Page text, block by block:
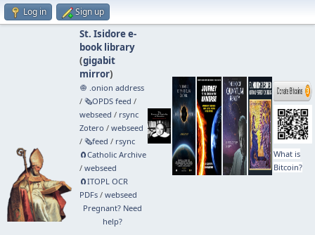
Log in Sign up
St. Isidore e-
book library
(gigabit
mirror)
🧅 .onion address
/ 🗞️OPDS feed /
webseed / rsync
Zotero / webseed
/ 🗞️feed / rsync
🧲⁠Catholic Archive
/ webseed
🧲⁠ITOPL OCR
PDFs/ webseed
Pregnant? Need
help?
What is
Bitcoin?